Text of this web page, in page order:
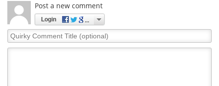
Post a new comment
Login
Quirky
Comment